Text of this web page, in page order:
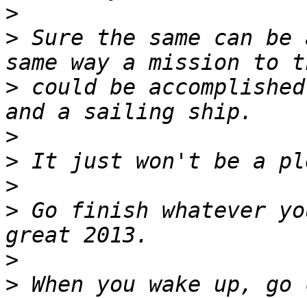
>
> Sure the same can be
> could be
>
>
>
> Go finish whatever
>
> When you wake up,